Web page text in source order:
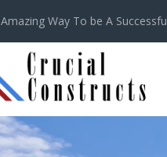
Amazing Way To be A